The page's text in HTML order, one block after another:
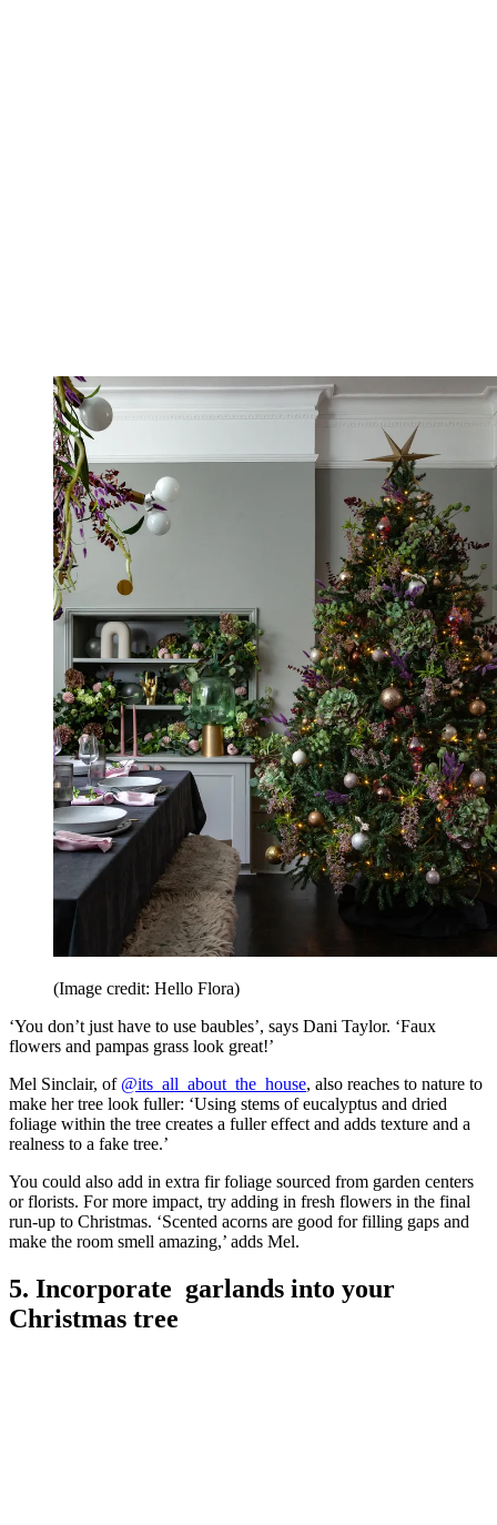
(Image credit: Hello Flora)
‘You don’t just have to use baubles’, says Dani Taylor. ‘Faux
flowers and pampas grass look great!’
Mel Sinclair, of @its_all_about_the_house, also reaches to nature to
make her tree look fuller: ‘Using stems of eucalyptus and dried
foliage within the tree creates a fuller effect and adds texture and a
realness to a fake tree.’
You could also add in extra fir foliage sourced from garden centers
or florists. For more impact, try adding in fresh flowers in the final
run-up to Christmas. ‘Scented acorns are good for filling gaps and
make the room smell amazing,’ adds Mel.
5. Incorporate garlands into your
Christmas tree